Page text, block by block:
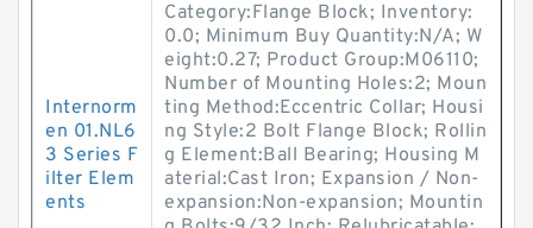
Internorm
en 01.NL6
3 Series F
ilter Elem
ents
Category:Flange Block; Inventory:
0.0; Minimum Buy Quantity:N/A; W
eight:0.27; Product Group:M06110;
Number of Mounting Holes:2; Moun
ting Method:Eccentric Collar; Housi
ng Style:2 Bolt Flange Block; Rollin
g Element:Ball Bearing; Housing M
aterial:Cast Iron; Expansion / Non-
expansion:Non-expansion; Mountin